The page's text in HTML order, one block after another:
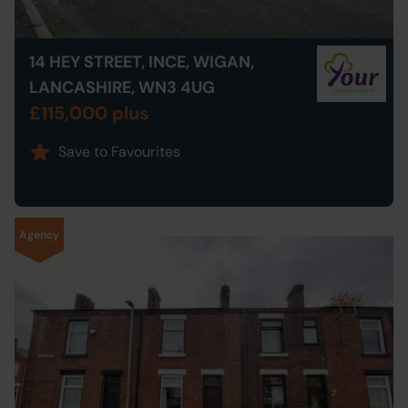
14 HEY STREET, INCE, WIGAN,
LANCASHIRE, WN3 4UG
£115,000 plus
Save to Favourites
Agency